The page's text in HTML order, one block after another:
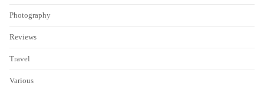
Photography
Reviews
Travel
Various